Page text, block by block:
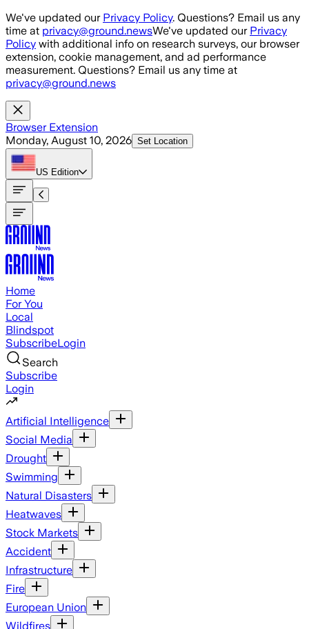
Skip to main content
We've updated our Privacy Policy. Questions? Email us any
time at privacy@ground.newsWe've updated our Privacy
Policy with additional info on research surveys, our browser
extension, cookie management, and ad performance
measurement. Questions? Email us any time at
privacy@ground.news
Browser Extension
Monday, August 10, 2026 Set Location
US Edition
Home
For You
Local
Blindspot
SubscribeLogin
Search
Subscribe
Login
Artificial Intelligence
Social Media
Drought
Swimming
Natural Disasters
Heatwaves
Stock Markets
Accident
Infrastructure
Fire
European Union
Wildfires